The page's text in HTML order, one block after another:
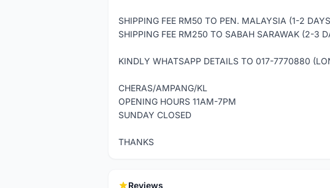
SHIPPING FEE RM50 TO PEN. MALAYSIA (1-2
SHIPPING FEE RM250 TO SABAH SARAWAK (2-3
KINDLY WHATSAPP DETAILS TO 017-7770880
CHERAS/AMPANG/KL
OPENING HOURS 11AM-7PM
SUNDAY CLOSED
THANKS
Reviews